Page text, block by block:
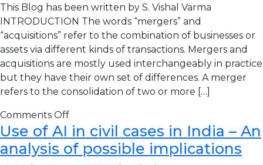
This Blog has been written by S. Vishal Varma
INTRODUCTION The words “mergers” and
“acquisitions” refer to the combination of businesses or
assets via different kinds of transactions. Mergers and
acquisitions are mostly used interchangeably in practice
but they have their own set of differences. A merger
refers to the consolidation of two or more […]
Comments Off
Use of AI in civil cases in India – An
analysis of possible implications